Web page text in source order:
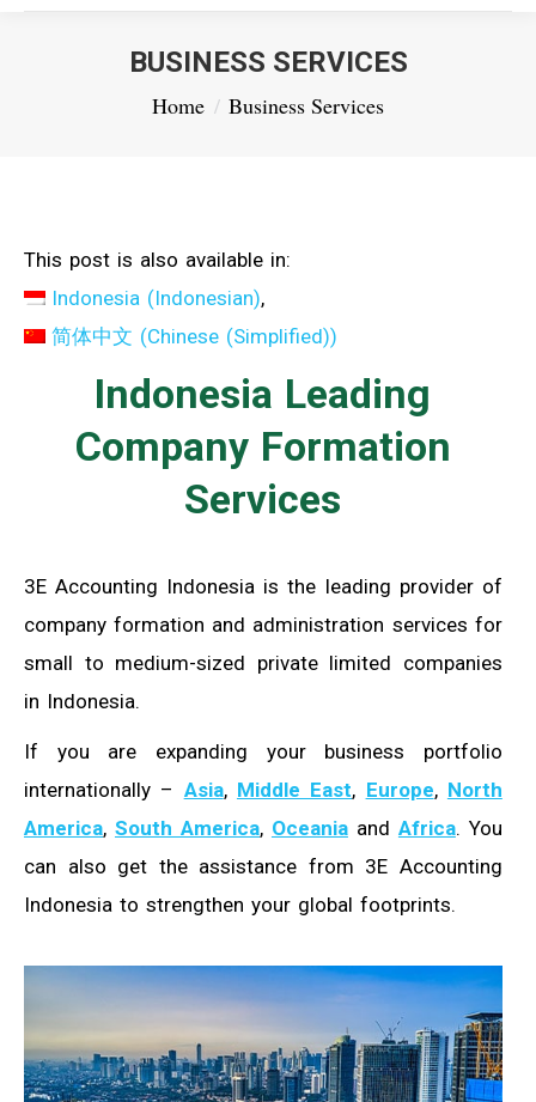
BUSINESS SERVICES
You are here:
Home Business Services
This post is also available in:
Indonesia (Indonesian)
简体中文 (Chinese (Simplified))
Indonesia Leading
Company Formation
Services
3E Accounting Indonesia is the leading provider of
company formation and administration services for
small to medium-sized private limited companies
in Indonesia.
If you are expanding your business portfolio
internationally – Asia, Middle East, Europe, North
America, South America, Oceaniaand Africa. You
can also get the assistance from 3E Accounting
Indonesia to strengthen your global footprints.